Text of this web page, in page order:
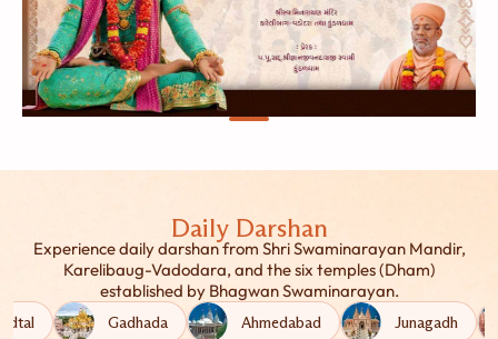
Daily Darshan
Experience daily darshan from Shri Swaminarayan Mandir,
Karelibaug-Vadodara, and the six temples (Dham)
established by Bhagwan Swaminarayan.
Gadhada Ahmedabad Junagadh